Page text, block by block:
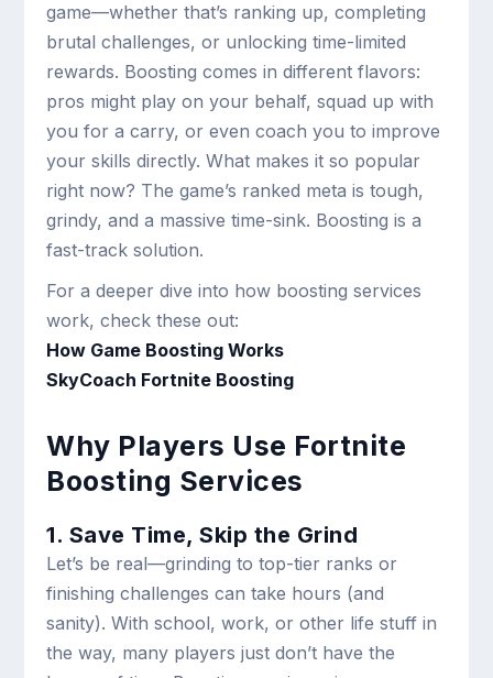
game—whether that’s ranking up, completing
brutal challenges, or unlocking time-limited
rewards. Boosting comes in different flavors:
pros might play on your behalf, squad up with
you for a carry, or even coach you to improve
your skills directly. What makes it so popular
right now? The game’s ranked meta is tough,
grindy, and a massive time-sink. Boosting is a
fast-track solution.
For a deeper dive into how boosting services
work, check these out:
How Game Boosting Works
SkyCoach Fortnite Boosting
Why Players Use Fortnite
Boosting Services
1. Save Time, Skip the Grind
Let’s be real—grinding to top-tier ranks or
finishing challenges can take hours (and
sanity). With school, work, or other life stuff in
the way, many players just don’t have the